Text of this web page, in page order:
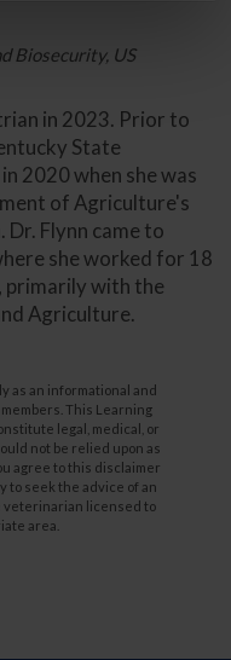
Biosecurity, US
in 2023. Prior to
State
2020 when she was
of Agriculture's
Flynn came to
she worked for 18
primarily with the
Agriculture.
as an informational and
This Learning
legal, medical, or
not be relied upon as
agree to this disclaimer
to seek the advice of an
veterinarian licensed to
area.